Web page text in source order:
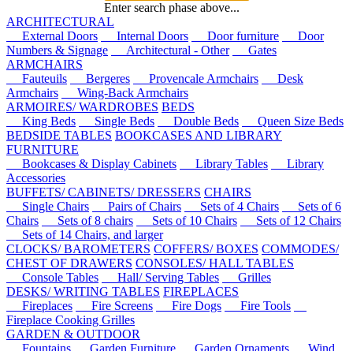
Enter search phase above...
ARCHITECTURAL
External Doors
Internal Doors Door furniture
Door
Numbers & Signage
Architectural - Other
Gates
ARMCHAIRS
Fauteuils
Bergeres Provencale Armchairs
Desk
Armchairs
Wing-Back Armchairs
ARMOIRES/ WARDROBES BEDS
King Beds
Single Beds Double Beds
Queen Size Beds
BEDSIDE TABLES BOOKCASES AND LIBRARY
FURNITURE
Bookcases & Display Cabinets
Library Tables
Library
Accessories
BUFFETS/ CABINETS/ DRESSERS CHAIRS
Single Chairs
Pairs of Chairs Sets of 4 Chairs
Sets of 6
Chairs
Sets of 8 chairs Sets of 10 Chairs
Sets of 12 Chairs
Sets of 14 Chairs, and larger
CLOCKS/ BAROMETERS COFFERS/ BOXES COMMODES/
CHEST OF DRAWERS CONSOLES/ HALL TABLES
Console Tables
Hall/ Serving Tables
Grilles
DESKS/ WRITING TABLES FIREPLACES
Fireplaces
Fire Screens Fire Dogs
Fire Tools
Fireplace Cooking Grilles
GARDEN & OUTDOOR
Fountains
Garden Furniture Garden Ornaments
Wind